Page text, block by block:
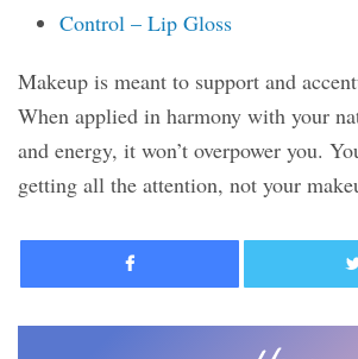
Control – Lip Gloss
Makeup is meant to support and
When applied in harmony with your
and energy, it won’t overpower you.
getting all the attention, not your
Facebook